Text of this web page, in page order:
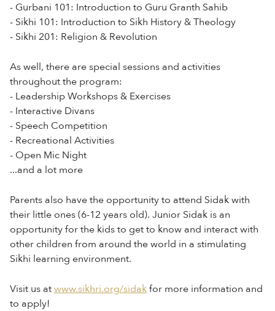
- Gurbani 101: Introduction to Guru Granth Sahib
- Sikhi 101: Introduction to Sikh History & Theology
- Sikhi 201: Religion & Revolution
As well, there are special sessions and activities
throughout the program:
- Leadership Workshops & Exercises
- Interactive Divans
- Speech Competition
- Recreational Activities
- Open Mic Night
...and a lot more
Parents also have the opportunity to attend Sidak with
their little ones (6-12 years old). Junior Sidak is an
opportunity for the kids to get to know and interact with
other children from around the world in a stimulating
Sikhi learning environment.
Visit us atwww.sikhri.org/sidakfor more information and
to apply!